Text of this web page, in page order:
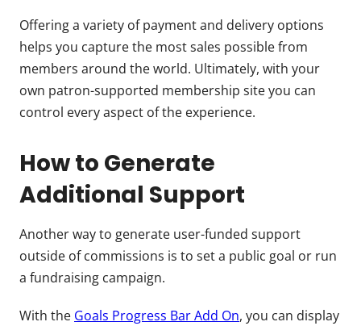
Offering a variety of payment and delivery options
helps you capture the most sales possible from
members around the world. Ultimately, with your
own patron-supported membership site you can
control every aspect of the experience.
How to Generate
Additional Support
Another way to generate user-funded support
outside of commissions is to set a public goal or run
a fundraising campaign.
With the Goals Progress Bar Add On, you can display